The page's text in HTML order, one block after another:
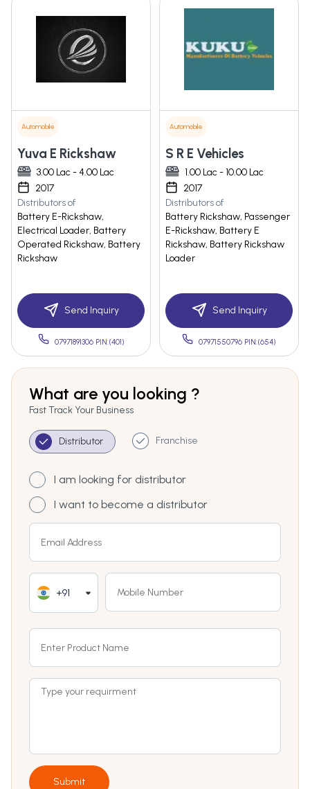
Automobile
Yuva E Rickshaw
3.00 Lac - 4.00 Lac
2017
Distributors of
Battery E-Rickshaw,
Electrical Loader, Battery
Operated Rickshaw, Battery
Rickshaw
Send Inquiry
07971891306 PIN:(401)
Automobile
S R E Vehicles
1.00 Lac - 10.00 Lac
2017
Distributors of
Battery Rickshaw, Passenger
E-Rickshaw, Battery E
Rickshaw, Battery Rickshaw
Loader
Send Inquiry
07971550796 PIN:(654)
What are you looking ?
Fast Track Your Business
Distributor Franchise
I am looking for distributor
I want to become a distributor
+91
Submit